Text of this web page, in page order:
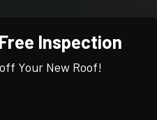
Inspection
Your New Roof!